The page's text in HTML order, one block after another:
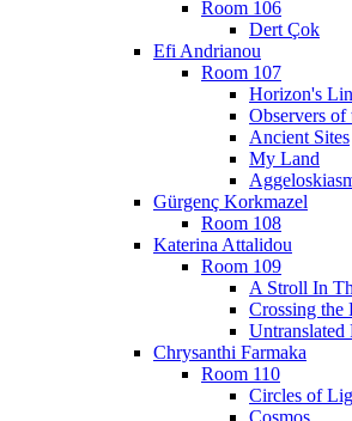
Room 106
Dert Çok
Efi Andrianou
Room 107
Horizon's
Observers of
Ancient Sites
My Land
Gürgenç Korkmazel
Room 108
Katerina Attalidou
Room 109
A Stroll In
Crossing the
Untranslated
Chrysanthi Farmaka
Room 110
Circles of
Cosmos